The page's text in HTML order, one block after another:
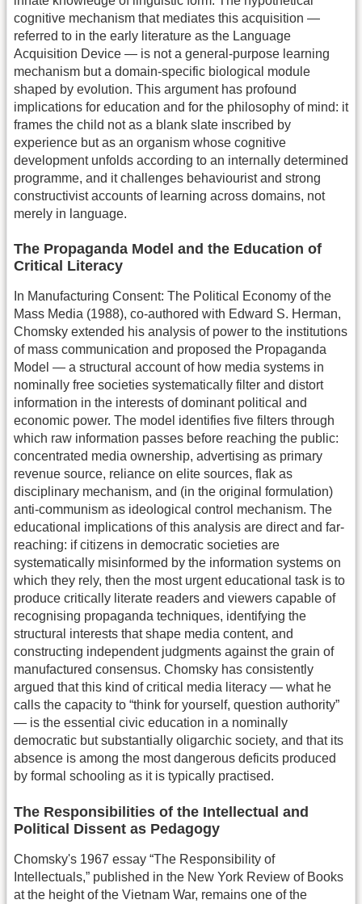
cognitive mechanism that mediates this acquisition —
referred to in the early literature as the Language
Acquisition Device — is not a general-purpose learning
mechanism but a domain-specific biological module
shaped by evolution. This argument has profound
implications for education and for the philosophy of mind: it
frames the child not as a blank slate inscribed by
experience but as an organism whose cognitive
development unfolds according to an internally determined
programme, and it challenges behaviourist and strong
constructivist accounts of learning across domains, not
merely in language.
The Propaganda Model and the Education of
Critical Literacy
In Manufacturing Consent: The Political Economy of the
Mass Media (1988), co-authored with Edward S. Herman,
Chomsky extended his analysis of power to the institutions
of mass communication and proposed the Propaganda
Model — a structural account of how media systems in
nominally free societies systematically filter and distort
information in the interests of dominant political and
economic power. The model identifies five filters through
which raw information passes before reaching the public:
concentrated media ownership, advertising as primary
revenue source, reliance on elite sources, flak as
disciplinary mechanism, and (in the original formulation)
anti-communism as ideological control mechanism. The
educational implications of this analysis are direct and far-
reaching: if citizens in democratic societies are
systematically misinformed by the information systems on
which they rely, then the most urgent educational task is to
produce critically literate readers and viewers capable of
recognising propaganda techniques, identifying the
structural interests that shape media content, and
constructing independent judgments against the grain of
manufactured consensus. Chomsky has consistently
argued that this kind of critical media literacy — what he
calls the capacity to “think for yourself, question authority”
— is the essential civic education in a nominally
democratic but substantially oligarchic society, and that its
absence is among the most dangerous deficits produced
by formal schooling as it is typically practised.
The Responsibilities of the Intellectual and
Political Dissent as Pedagogy
Chomsky's 1967 essay “The Responsibility of
Intellectuals,” published in the New York Review of Books
at the height of the Vietnam War, remains one of the